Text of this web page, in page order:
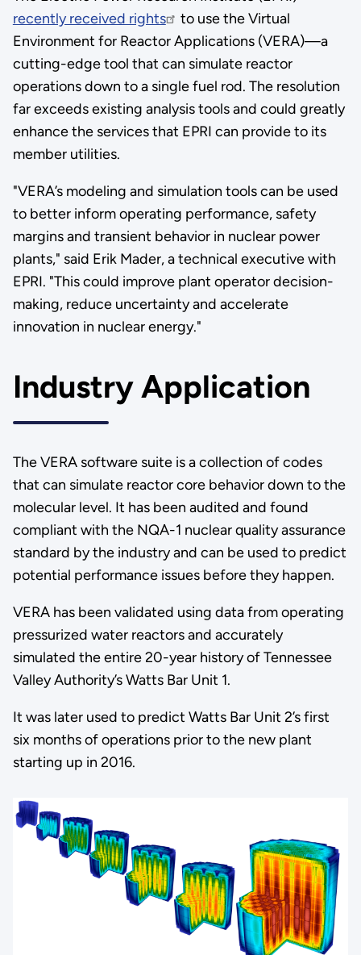
recently received rights
to use the Virtual
Environment for Reactor Applications (VERA)—a
cutting-edge tool that can simulate reactor
operations down to a single fuel rod. The resolution
far exceeds existing analysis tools and could greatly
enhance the services that EPRI can provide to its
member utilities.
"VERA’s modeling and simulation tools can be used
to better inform operating performance, safety
margins and transient behavior in nuclear power
plants," said Erik Mader, a technical executive with
EPRI. "This could improve plant operator decision-
making, reduce uncertainty and accelerate
innovation in nuclear energy."
Industry Application
The VERA software suite is a collection of codes
that can simulate reactor core behavior down to the
molecular level. It has been audited and found
compliant with the NQA-1 nuclear quality assurance
standard by the industry and can be used to predict
potential performance issues before they happen.
VERA has been validated using data from operating
pressurized water reactors and accurately
simulated the entire 20-year history of Tennessee
Valley Authority’s Watts Bar Unit 1.
It was later used to predict Watts Bar Unit 2’s first
six months of operations prior to the new plant
starting up in 2016.